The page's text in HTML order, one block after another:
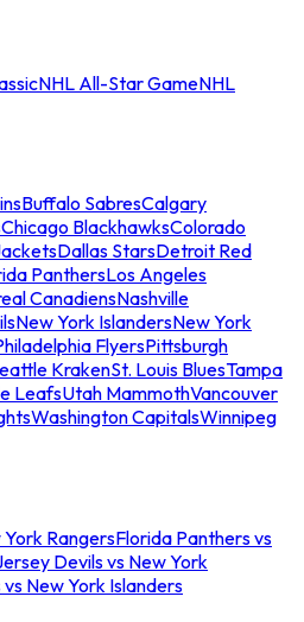
NHL All-Star GameNHL
Buffalo SabresCalgary
Chicago BlackhawksColorado
Dallas StarsDetroit Red
PanthersLos Angeles
CanadiensNashville
New York IslandersNew York
FlyersPittsburgh
KrakenSt. Louis BluesTampa
LeafsUtah MammothVancouver
Washington CapitalsWinnipeg
RangersFlorida Panthers vs
Devils vs New York
New York Islanders